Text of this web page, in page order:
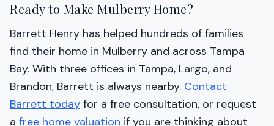
Ready to Make Mulberry Home?
Barrett Henry has helped hundreds of families
find their home in Mulberry and across Tampa
Bay. With three offices in Tampa, Largo, and
Brandon, Barrett is always nearby. Contact
Barrett today for a free consultation, or request
a free home valuation if you are thinking about